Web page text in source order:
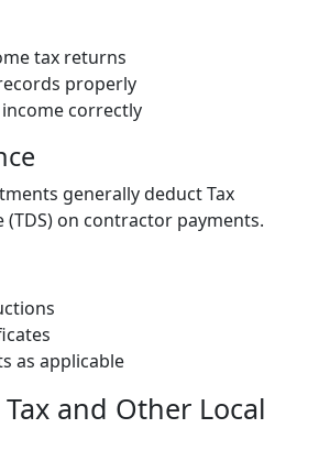
tax returns
properly
correctly
generally deduct Tax
(TDS) on contractor payments.
as applicable
and Other Local